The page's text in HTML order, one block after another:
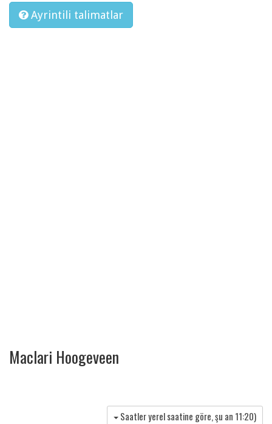
Ayrintili talimatlar
Maclari Hoogeveen
Saatler yerel saatine göre, şu an 11:20)